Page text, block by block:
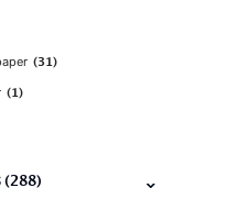
(31)
(1)
(288)